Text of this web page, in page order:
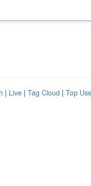
| Live | Tag Cloud | Top